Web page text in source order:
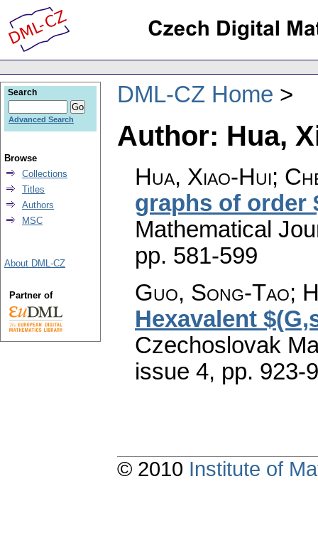
DML-CZ Home
Author: Hua,
Hua, Xiao-Hui;
graphs of order
Mathematical
pp. 581-599
Guo, Song-Tao;
Hexavalent
Czechoslovak
issue 4, pp. 923-
Search
Advanced Search
Browse
Collections
Titles
Authors
MSC
About DML-CZ
Partner of
© 2010 Institute of